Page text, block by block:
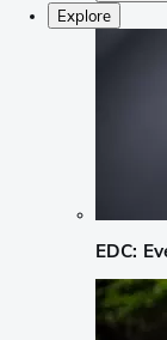
Explore
EDC: